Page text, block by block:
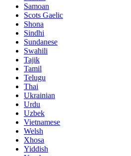
Samoan
Scots Gaelic
Shona
Sindhi
Sundanese
Swahili
Tajik
Tamil
Telugu
Thai
Ukrainian
Urdu
Uzbek
Vietnamese
Welsh
Xhosa
Yiddish